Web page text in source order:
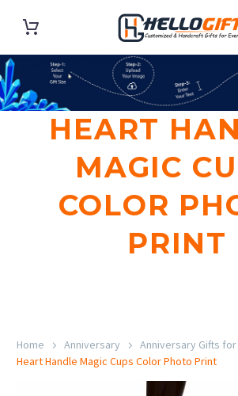
HEART
MAGIC
COLOR
PRINT
Home Anniversary
Anniversary Gifts for
Heart Handle Magic Cups Color Photo Print